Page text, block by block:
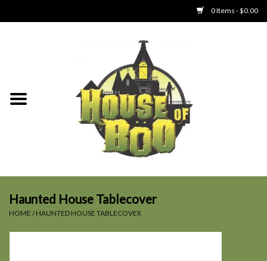
0 Items - $0.00
Clothing
Haunted House Tablecover
HOME /HAUNTED HOUSE TABLECOVER